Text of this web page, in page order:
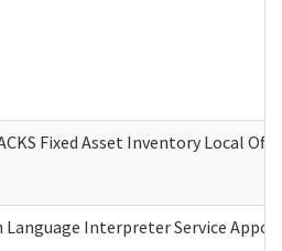
Fixed Asset Inventory Local
Language Interpreter Service